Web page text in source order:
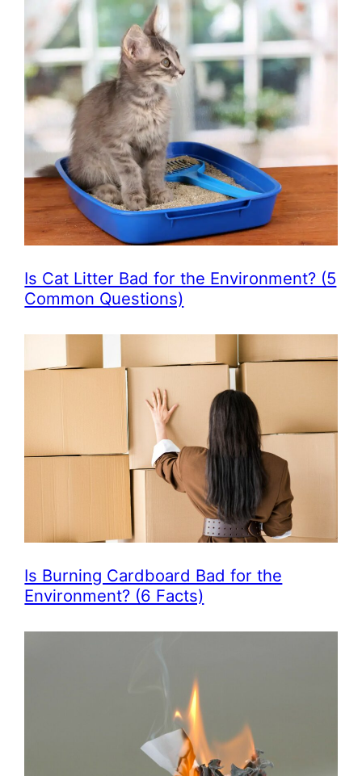
Is Cat Litter Bad for the Environment? (5
Common Questions)
Is Burning Cardboard Bad for the
Environment? (6 Facts)